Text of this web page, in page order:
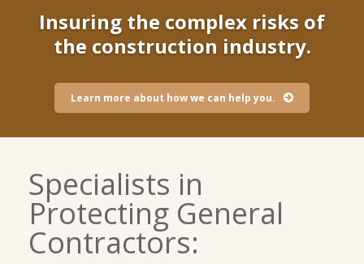
Insuring the complex risks of
the construction industry.
Learn more about how we can help you.
Specialists in
Protecting General
Contractors: